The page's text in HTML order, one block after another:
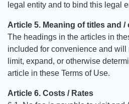
legal entity and to bind this legal
Article 5. Meaning of titles and /
The headings in the articles in
included for convenience and will
limit, expand, or otherwise
article in these Terms of Use.
Article 6. Costs / Rates